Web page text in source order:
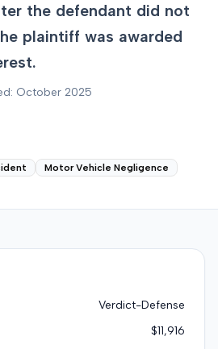
the defendant did not
plaintiff was awarded
October 2025
Motor Vehicle Negligence
Verdict-Defense
$11,916